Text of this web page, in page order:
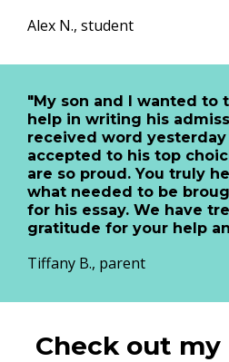
Alex N., student
"My son and I wanted to
help in writing his
received word
accepted to his top
are so proud. You truly
what needed to be
for his essay. We have
gratitude for your help
Tiffany B., parent
Check out my